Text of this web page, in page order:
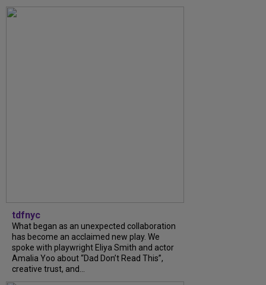
tdfnyc
What began as an unexpected collaboration
has become an acclaimed new play. We
spoke with playwright Eliya Smith and actor
Amalia Yoo about “Dad Don’t Read This”,
creative trust, and...